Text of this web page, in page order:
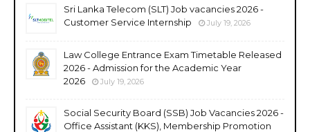
Sri Lanka Telecom (SLT) Job vacancies 2026 -
Customer Service Internship
July 19, 2026
Law College Entrance Exam Timetable Released
2026 - Admission for the Academic Year
2026
July 19, 2026
Social Security Board (SSB) Job Vacancies 2026 -
Office Assistant (KKS), Membership Promotion